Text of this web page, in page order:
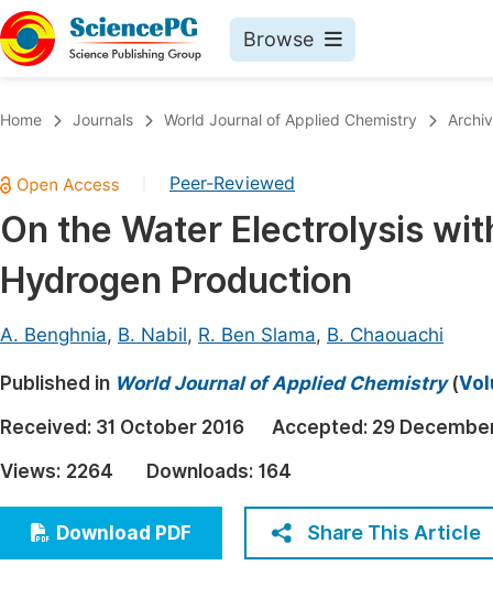
Browse
Chemistry
Medicine & Health
Materials Science
Electrical & Computer Science
Earth, Energy & Environment
Architecture & Civil Engineering
Education
Economics & Management
Humanities & Social Sciences
Home Journals World Journal of Applied Chemistry
Peer-Reviewed
On the Water Electrolysis
Hydrogen Production
A. Benghnia, B. Nabil, R. Ben Slama, B. Chaouachi
Published in World Journal of Applied Chemistry(
Received: 31 October 2016 Accepted: 29
Views: 2264 Downloads: 164
Download PDF Share This Article